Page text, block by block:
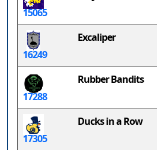
15065
16249
Excaliper
17288
Rubber Bandits
17305
Ducks in a Row